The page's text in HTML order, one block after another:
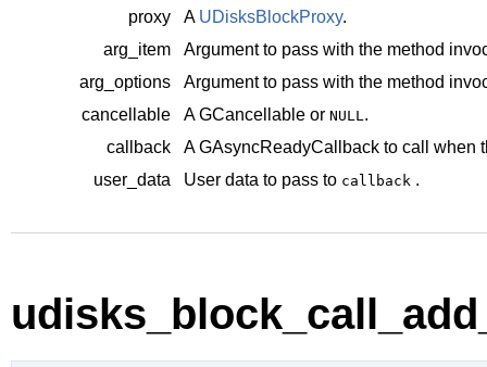
proxy A UDisksBlockProxy.
arg_item
Argument to pass with the method
arg_options
Argument to pass with the method
cancellable
AGCancellable or NULL.
callback
AGAsyncReadyCallback to call when
user_data
User data to pass to callback .